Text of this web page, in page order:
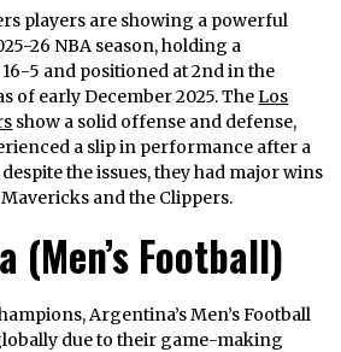
players are showing a powerful
26 NBA season, holding a
5 and positioned at 2nd in the
of early December 2025. TheLos
show a solid offense and defense,
a slip in performance after a
the issues, they had major wins
and the Clippers.
(Men’s Football)
Argentina’s Men’s Football
due to their game-making